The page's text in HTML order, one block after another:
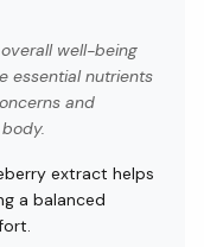
well-being
essential nutrients
and
extract helps
a balanced